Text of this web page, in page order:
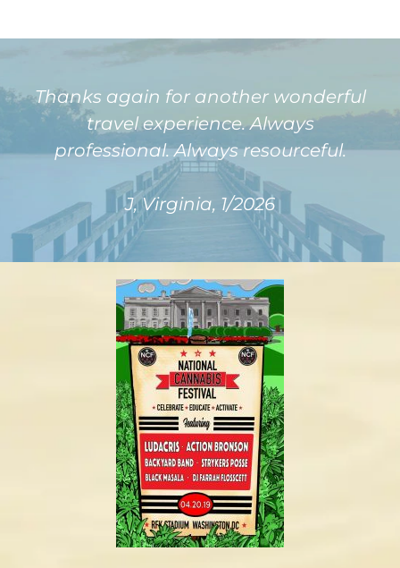
Thanks again for another wonderful
travel experience. Always
professional. Always resourceful.
J, Virginia, 1/2026